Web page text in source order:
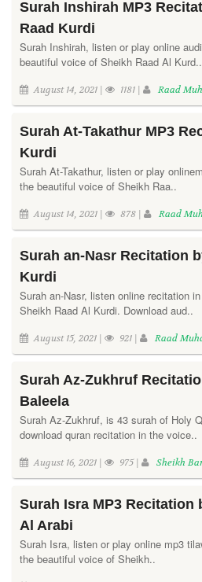
Surah Inshirah MP3
Raad Kurdi
Surah Inshirah, listen or play online
beautiful voice of Sheikh Raad Al Kurd..
August 14, 2021 | 1181 | Raad
Surah At-Takathur MP3
Kurdi
Surah At-Takathur, listen or play
the beautiful voice of Sheikh Raa..
August 14, 2021 | 878 | Raad
Surah an-Nasr Recitation
Kurdi
Surah an-Nasr, listen online recitation
Sheikh Raad Al Kurdi. Download aud..
August 15, 2021 | 921 | Raad
Surah Az-Zukhruf
Baleela
Surah Az-Zukhruf, is 43 surah of Holy
download quran recitation in the voice..
August 16, 2021 | 975 | Sheikh
Surah Isra MP3 Recitation
Al Arabi
Surah Isra, listen or play online mp3
the beautiful voice of Sheikh..